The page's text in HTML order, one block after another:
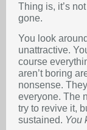
Thing is, it’s
gone.
You look
unattractive.
course
aren’t boring
nonsense.
everyone. The
try to revive it,
sustained. You